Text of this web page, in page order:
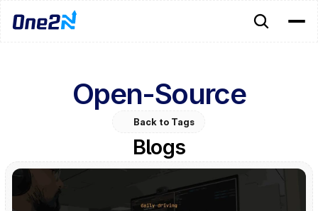
Open-Source
Back to Tags
Blogs